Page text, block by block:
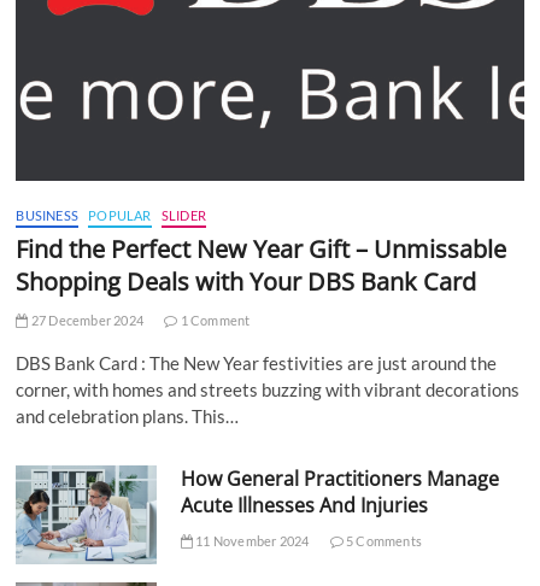
BUSINESS POPULAR SLIDER
Find the Perfect New Year Gift – Unmissable
Shopping Deals with Your DBS Bank Card
27 December 2024 1 Comment
DBS Bank Card : The New Year festivities are just around the
corner, with homes and streets buzzing with vibrant decorations
and celebration plans. This…
How General Practitioners Manage
Acute Illnesses And Injuries
11 November 2024 5 Comments